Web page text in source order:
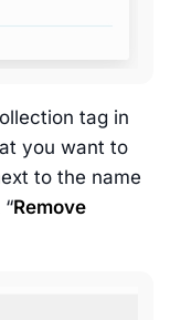
tag in
you want to
to the name
Remove